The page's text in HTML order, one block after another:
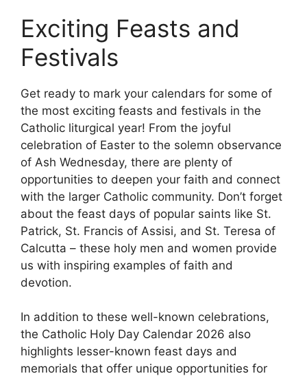
Exciting Feasts and
Festivals
Get ready to mark your calendars for some of
the most exciting feasts and festivals in the
Catholic liturgical year! From the joyful
celebration of Easter to the solemn observance
of Ash Wednesday, there are plenty of
opportunities to deepen your faith and connect
with the larger Catholic community. Don’t forget
about the feast days of popular saints like St.
Patrick, St. Francis of Assisi, and St. Teresa of
Calcutta – these holy men and women provide
us with inspiring examples of faith and
devotion.
In addition to these well-known celebrations,
the Catholic Holy Day Calendar 2026 also
highlights lesser-known feast days and
memorials that offer unique opportunities for